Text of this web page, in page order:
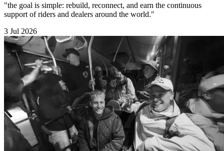
"the goal is simple: rebuild, reconnect, and earn the continuous
support of riders and dealers around the world."
3 Jul 2026